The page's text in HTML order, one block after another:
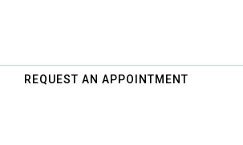
REQUEST AN APPOINTMENT